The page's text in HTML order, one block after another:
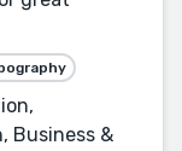
Business &